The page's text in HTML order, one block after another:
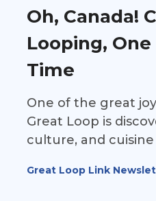
Oh, Canada!
Looping,
Time
One of the great
Great Loop is
culture, and
railways connected
Great Loop Link